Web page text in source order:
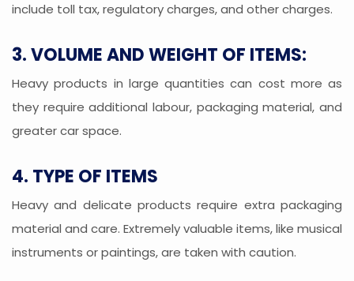
include toll tax, regulatory charges, and other charges.
3. VOLUME AND WEIGHT OF ITEMS:
Heavy products in large quantities can cost more as
they require additional labour, packaging material, and
greater car space.
4. TYPE OF ITEMS
Heavy and delicate products require extra packaging
material and care. Extremely valuable items, like musical
instruments or paintings, are taken with caution.